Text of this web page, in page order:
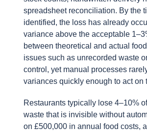
spreadsheet reconciliation. By the
identified, the loss has already
variance above the acceptable
between theoretical and actual
issues such as unrecorded waste
control, yet manual processes
variances quickly enough to act on
Restaurants typically lose 4–10%
waste that is invisible without
on £500,000 in annual food costs,